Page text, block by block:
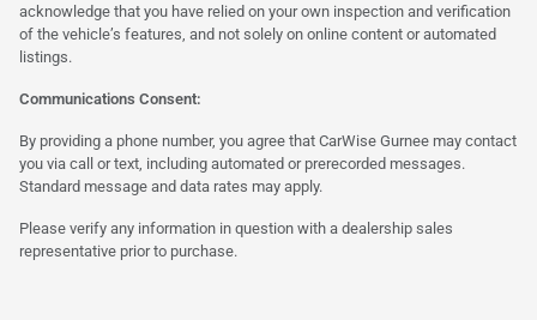
acknowledge that you have relied on your own inspection and verification
of the vehicle’s features, and not solely on online content or automated
listings.
Communications Consent:
By providing a phone number, you agree that CarWise Gurnee may contact
you via call or text, including automated or prerecorded messages.
Standard message and data rates may apply.
Please verify any information in question with a dealership sales
representative prior to purchase.